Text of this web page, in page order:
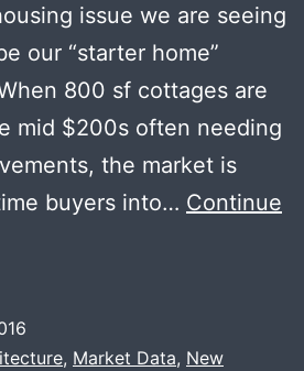
issue we are seeing
our “starter home”
800 sf cottages are
mid $200s often needing
the market is
buyers into… Continue
, Market Data, New